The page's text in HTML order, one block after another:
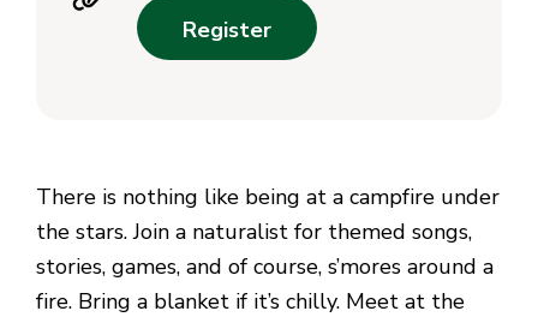
There is nothing like being at a campfire under
the stars. Join a naturalist for themed songs,
stories, games, and of course, s’mores around a
fire. Bring a blanket if it’s chilly. Meet at the
Register